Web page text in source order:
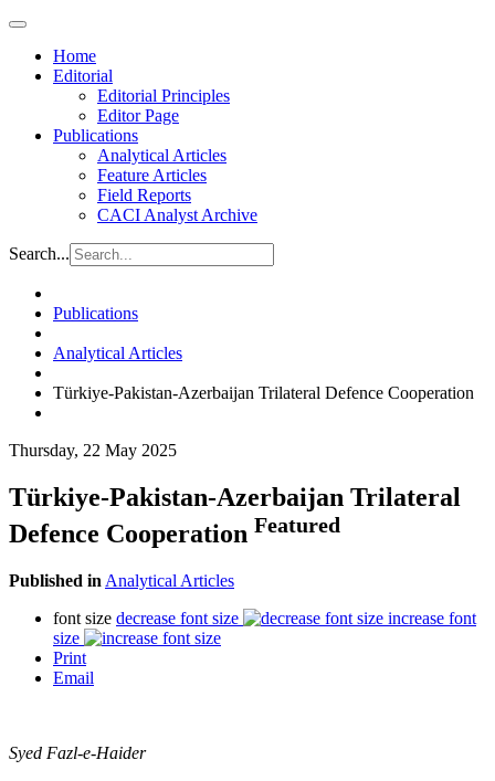
Home
Editorial
Editorial Principles
Editor Page
Publications
Analytical Articles
Feature Articles
Field Reports
CACI Analyst Archive
Search...
Publications
Analytical Articles
Türkiye-Pakistan-Azerbaijan Trilateral Defence Cooperation
Thursday, 22 May 2025
Türkiye-Pakistan-Azerbaijan Trilateral
Defence Cooperation Featured
Published in Analytical Articles
font size decrease font size
increase font
size
Print
Email
Syed Fazl-e-Haider